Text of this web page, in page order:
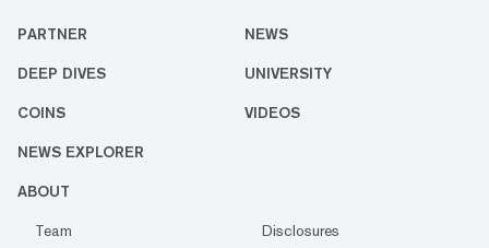
PARTNER NEWS
DEEP DIVES UNIVERSITY
COINS VIDEOS
NEWS EXPLORER
ABOUT
Team
Disclosures